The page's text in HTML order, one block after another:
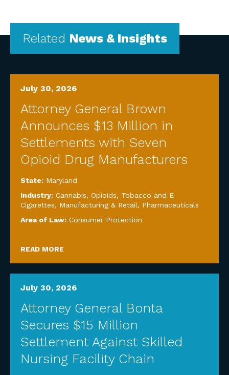
Related News & Insights
July 30, 2026
Attorney General Brown
Announces $13 Million in
Settlements with Seven
Opioid Drug Manufacturers
State: Maryland
Industry: Cannabis, Opioids, Tobacco and E-
Cigarettes, Manufacturing & Retail, Pharmaceuticals
Area of Law: Consumer Protection
READ MORE
July 30, 2026
Attorney General Bonta
Secures $15 Million
Settlement Against Skilled
Nursing Facility Chain